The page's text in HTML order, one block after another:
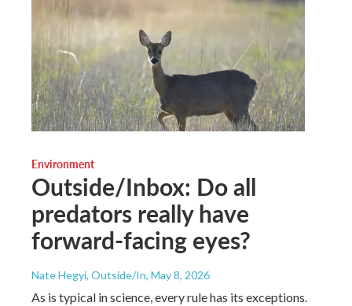
Environment
Outside/Inbox: Do all
predators really have
forward-facing eyes?
Nate Hegyi, Outside/In, May 8, 2026
As is typical in science, every rule has its exceptions.